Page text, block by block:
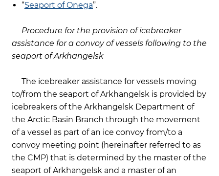
“Seaport of Onega”.
Procedure for the provision of icebreaker
assistance for a convoy of vessels following to the
seaport of Arkhangelsk
The icebreaker assistance for vessels moving
to/from the seaport of Arkhangelsk is provided by
icebreakers of the Arkhangelsk Department of
the Arctic Basin Branch through the movement
of a vessel as part of an ice convoy from/to a
convoy meeting point (hereinafter referred to as
the CMP) that is determined by the master of the
seaport of Arkhangelsk and a master of an